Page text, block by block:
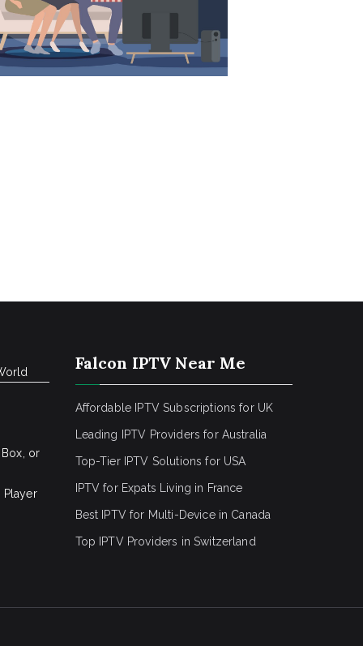
or
Player
Falcon IPTV Near Me
Affordable IPTV Subscriptions for UK
Leading IPTV Providers for Australia
Top-Tier IPTV Solutions for USA
IPTV for Expats Living in France
Best IPTV for Multi-Device in Canada
Top IPTV Providers in Switzerland